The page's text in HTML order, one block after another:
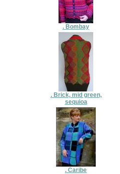
. Bombay
. Brick, mid green,
sequioa
. Caribe